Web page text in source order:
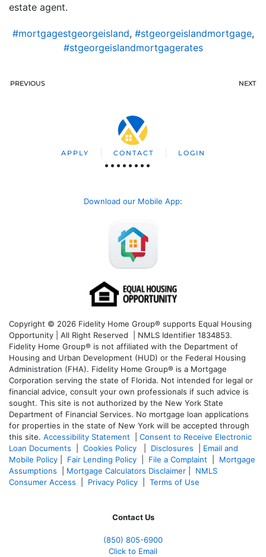
estate agent.
#mortgagestgeorgeisland, #stgeorgeislandmortgage,
#stgeorgeislandmortgagerates
PREVIOUS NEXT
APPLY CONTACT LOGIN
Download our Mobile App:
Copyright © 2026 Fidelity Home Group® supports Equal Housing
Opportunity | All Right Reserved | NMLS Identifier 1834853.
Fidelity Home Group® is not affiliated with the Department of
Housing and Urban Development (HUD) or the Federal Housing
Administration (FHA). Fidelity Home Group® is a Mortgage
Corporation serving the state of Florida. Not intended for legal or
financial advice, consult your own professionals if such advice is
sought. This site is not authorized by the New York State
Department of Financial Services. No mortgage loan applications
for properties in the state of New York will be accepted through
this site. Accessibility Statement
Consent to Receive Electronic
Loan Documents
Cookies Policy Disclosures
Email and
Mobile Policy
Fair Lending Policy File a Complaint
Mortgage
Assumptions
Mortgage Calculators Disclaimer
NMLS
Consumer Access
Privacy Policy Terms of Use
Contact Us
(850) 805-6900
Click to Email